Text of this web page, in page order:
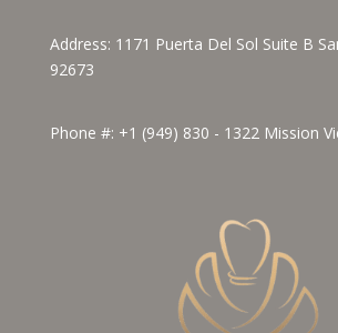
Address: 1171 Puerta Del Sol Suite B
92673
Phone #: +1 (949) 830 - 1322Mission